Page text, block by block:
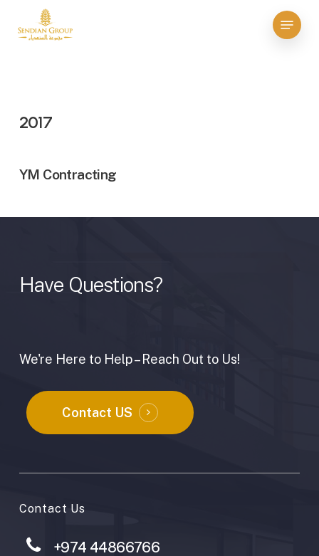
Menu
2017
YM Contracting
Have Questions?
We're Here to Help – Reach Out to Us!
Contact US
Contact Us
+974 44866766